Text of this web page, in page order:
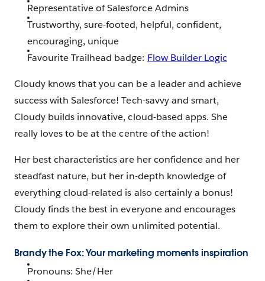
Representative of Salesforce Admins
Trustworthy, sure-footed, helpful, confident,
encouraging, unique
Favourite Trailhead badge: Flow Builder Logic
Cloudy knows that you can be a leader and achieve
success with Salesforce! Tech-savvy and smart,
Cloudy builds innovative, cloud-based apps. She
really loves to be at the centre of the action!
Her best characteristics are her confidence and her
steadfast nature, but her in-depth knowledge of
everything cloud-related is also certainly a bonus!
Cloudy finds the best in everyone and encourages
them to explore their own unlimited potential.
Brandy the Fox: Your marketing moments inspiration
Pronouns: She/Her